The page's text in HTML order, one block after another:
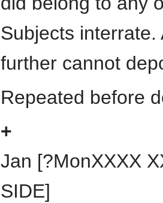
Subjects interrate.
further cannot
Repeated before
+
Jan [?MonXXXX
SIDE]